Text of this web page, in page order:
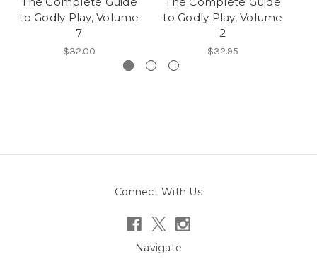
to Godly Play, Volume
7
$32.00
to Godly Play, Volume
2
$32.95
Connect With Us
Navigate